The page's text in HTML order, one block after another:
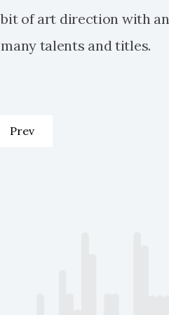
bit of art direction with an
many talents and titles.
Previous article: Bitcoin tops
Prev